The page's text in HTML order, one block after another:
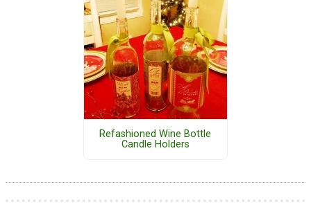
Refashioned Wine Bottle
Candle Holders